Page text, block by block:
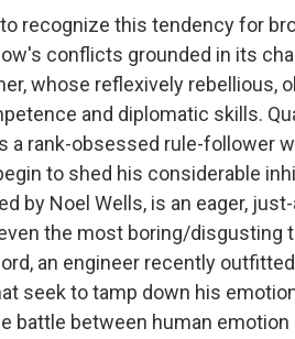
recognize this tendency for
conflicts grounded in its
whose reflexively rebellious,
and diplomatic skills.
a rank-obsessed rule-follower
to shed his considerable
by Noel Wells, is an eager,
the most boring/disgusting
an engineer recently
seek to tamp down his
battle between human emotion